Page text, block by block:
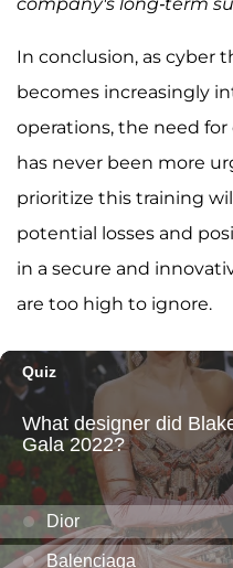
In conclusion, as cyber
becomes increasingly
operations, the need
has never been more
prioritize this training
potential losses and
in a secure and
are too high to ignore.